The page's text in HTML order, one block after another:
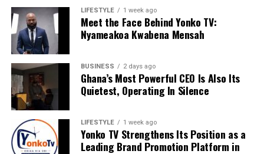
LIFESTYLE 1 week ago
Meet the Face Behind Yonko TV:
Nyameakoa Kwabena Mensah
BUSINESS 2 days ago
Ghana’s Most Powerful CEO Is Also Its
Quietest, Operating In Silence
LIFESTYLE 1 week ago
Yonko TV Strengthens Its Position as a
Leading Brand Promotion Platform in